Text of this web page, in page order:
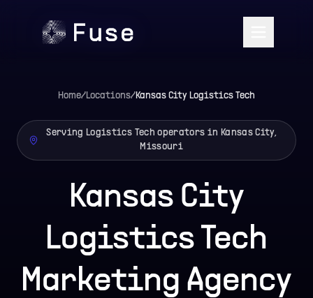
Home/Locations/Kansas City Logistics Tech
Serving Logistics Tech operators in Kansas City,
Missouri
Kansas City
Logistics Tech
Marketing Agency